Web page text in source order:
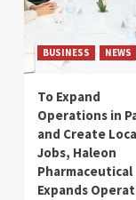
BUSINESS NEWS
To Expand
Operations in
and Create
Jobs, Haleon
Pharmaceutical
Expands